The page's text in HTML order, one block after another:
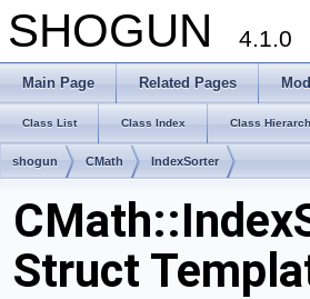
SHOGUN 4.1.0
Main Page Related Pages
Class List Class Index Class
shogun CMath IndexSorter
Struct